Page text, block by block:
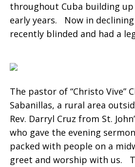
throughout Cuba building
early years. Now in
recently blinded and had a
The pastor of “Christo Vive”
Sabanillas, a rural area
Rev. Darryl Cruz from St.
who gave the evening
packed with people on a
greet and worship with us.